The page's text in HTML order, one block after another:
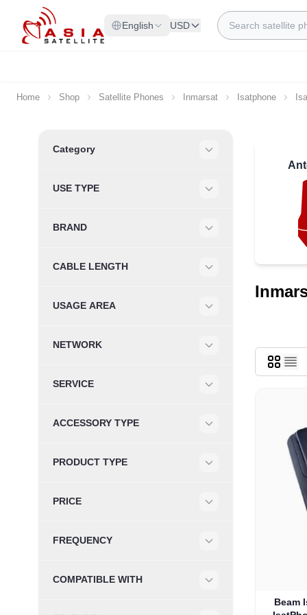
Skip to Content
English USD
Search
Home Shop Satellite Phones Inmarsat Isatphone
Skip to product list
Category
USE TYPE
BRAND
CABLE LENGTH
USAGE AREA
NETWORK
SERVICE
ACCESSORY TYPE
PRODUCT TYPE
PRICE
FREQUENCY
COMPATIBLE WITH
Beam